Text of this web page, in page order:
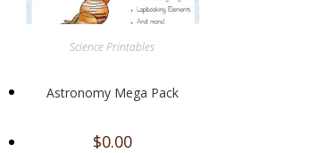
Science Printables
Astronomy Mega Pack
$0.00